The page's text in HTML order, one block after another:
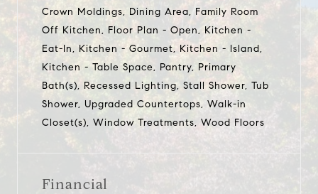
Crown Moldings, Dining Area, Family Room
Off Kitchen, Floor Plan - Open, Kitchen -
Eat-In, Kitchen - Gourmet, Kitchen - Island,
Kitchen - Table Space, Pantry, Primary
Bath(s), Recessed Lighting, Stall Shower, Tub
Shower, Upgraded Countertops, Walk-in
Closet(s), Window Treatments, Wood Floors
Financial